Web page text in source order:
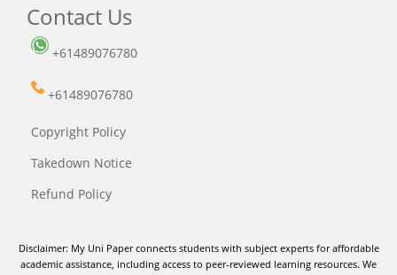
Contact Us
+61489076780
+61489076780
Copyright Policy
Takedown Notice
Refund Policy
Disclaimer: My Uni Paper connects students with subject experts for affordable
academic assistance, including access to peer-reviewed learning resources. We